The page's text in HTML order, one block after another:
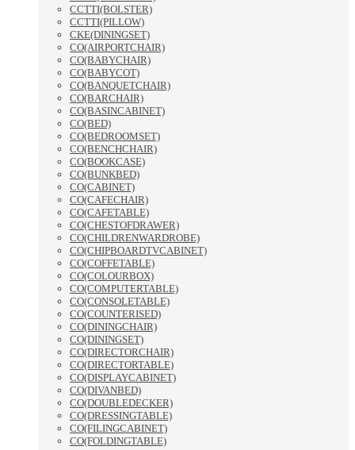
CCTTI(BOLSTER)
CCTTI(PILLOW)
CKE(DININGSET)
CO(AIRPORTCHAIR)
CO(BABYCHAIR)
CO(BABYCOT)
CO(BANQUETCHAIR)
CO(BARCHAIR)
CO(BASINCABINET)
CO(BED)
CO(BEDROOMSET)
CO(BENCHCHAIR)
CO(BOOKCASE)
CO(BUNKBED)
CO(CABINET)
CO(CAFECHAIR)
CO(CAFETABLE)
CO(CHESTOFDRAWER)
CO(CHILDRENWARDROBE)
CO(CHIPBOARDTVCABINET)
CO(COFFETABLE)
CO(COLOURBOX)
CO(COMPUTERTABLE)
CO(CONSOLETABLE)
CO(COUNTERISED)
CO(DININGCHAIR)
CO(DININGSET)
CO(DIRECTORCHAIR)
CO(DIRECTORTABLE)
CO(DISPLAYCABINET)
CO(DIVANBED)
CO(DOUBLEDECKER)
CO(DRESSINGTABLE)
CO(FILINGCABINET)
CO(FOLDINGTABLE)